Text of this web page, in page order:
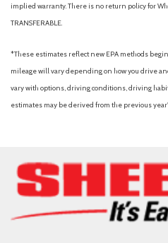
Rear anti-roll bar
Rear Parking Camera
Rear Parking Sensors
Rear reading lights
Remote keyless entry
SecuriCode Keyless Entry
SiriusXM with 360L
implied warranty. There is no return policy for
TRANSFERABLE.
*These estimates reflect new EPA methods
mileage will vary depending on how you drive
vary with options, driving conditions, driving
estimates may be derived from the previous